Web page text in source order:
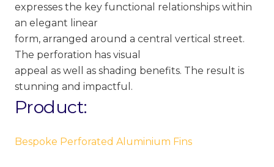
expresses the key functional relationships within
an elegant linear
form, arranged around a central vertical street.
The perforation has visual
appeal as well as shading benefits. The result is
stunning and impactful.
Product:
Bespoke Perforated Aluminium Fins